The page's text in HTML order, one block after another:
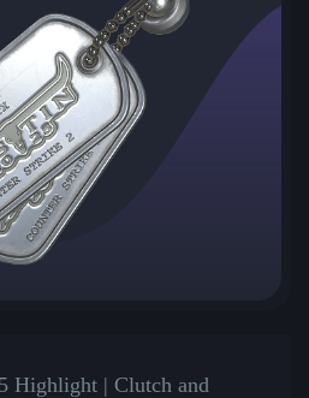
Highlight | Clutch and